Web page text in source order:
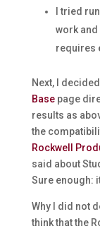
I tried
work
requires
Next, I
Basepage
results as
the
Rockwell
said about
Sure enough:
Why I did not
think that the